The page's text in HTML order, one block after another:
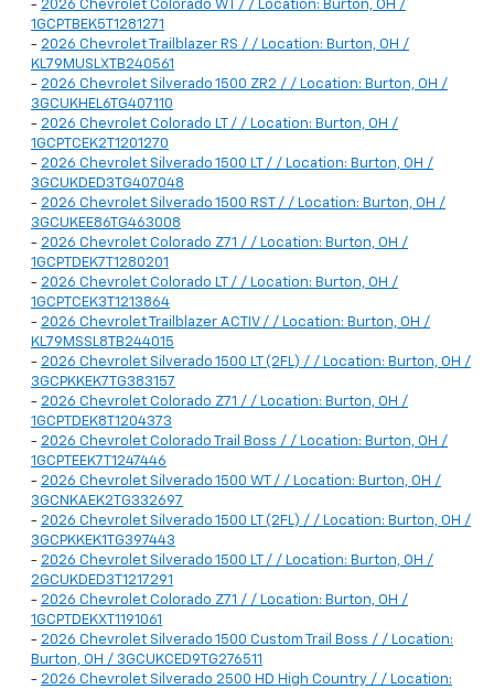
- 2026 Chevrolet Colorado WT / / Location: Burton, OH /
1GCPTBEK5T1281271
- 2026 Chevrolet Trailblazer RS / / Location: Burton, OH /
KL79MUSLXTB240561
- 2026 Chevrolet Silverado 1500 ZR2 / / Location: Burton, OH /
3GCUKHEL6TG407110
- 2026 Chevrolet Colorado LT / / Location: Burton, OH /
1GCPTCEK2T1201270
- 2026 Chevrolet Silverado 1500 LT / / Location: Burton, OH /
3GCUKDED3TG407048
- 2026 Chevrolet Silverado 1500 RST / / Location: Burton, OH /
3GCUKEE86TG463008
- 2026 Chevrolet Colorado Z71 / / Location: Burton, OH /
1GCPTDEK7T1280201
- 2026 Chevrolet Colorado LT / / Location: Burton, OH /
1GCPTCEK3T1213864
- 2026 Chevrolet Trailblazer ACTIV / / Location: Burton, OH /
KL79MSSL8TB244015
- 2026 Chevrolet Silverado 1500 LT (2FL) / / Location: Burton, OH /
3GCPKKEK7TG383157
- 2026 Chevrolet Colorado Z71 / / Location: Burton, OH /
1GCPTDEK8T1204373
- 2026 Chevrolet Colorado Trail Boss / / Location: Burton, OH /
1GCPTEEK7T1247446
- 2026 Chevrolet Silverado 1500 WT / / Location: Burton, OH /
3GCNKAEK2TG332697
- 2026 Chevrolet Silverado 1500 LT (2FL) / / Location: Burton, OH /
3GCPKKEK1TG397443
- 2026 Chevrolet Silverado 1500 LT / / Location: Burton, OH /
2GCUKDED3T1217291
- 2026 Chevrolet Colorado Z71 / / Location: Burton, OH /
1GCPTDEKXT1191061
- 2026 Chevrolet Silverado 1500 Custom Trail Boss / / Location:
Burton, OH / 3GCUKCED9TG276511
- 2026 Chevrolet Silverado 2500 HD High Country / / Location: